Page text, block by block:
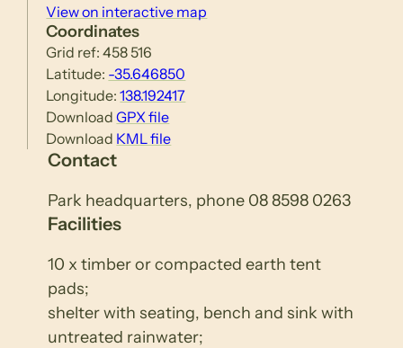
View on interactive map
Coordinates
Grid ref: 458 516
Latitude: -35.646850
Longitude:138.192417
DownloadGPX file
Download KML file
Contact
Park headquarters, phone 08 8598 0263
Facilities
10 x timber or compacted earth tent
pads;
shelter with seating, bench and sink with
untreated rainwater;